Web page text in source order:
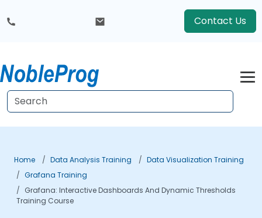
Contact Us
Home Data Analysis Training
Data Visualization Training
Grafana Training
Grafana: Interactive Dashboards And Dynamic Thresholds
Training Course